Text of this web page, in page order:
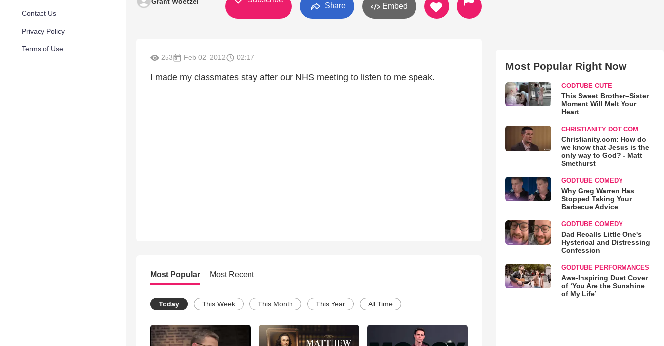
Contact Us
Privacy Policy
Terms of Use
Share Embed
253 Feb 02, 2012 02:17
I made my classmates stay after our NHS meeting to listen to me speak.
Most Popular Most Recent
Today This Week This Month This Year All Time
Most Popular Right Now
GODTUBE CUTE
This Sweet Brother–Sister
Moment Will Melt Your
Heart
CHRISTIANITY DOT COM
Christianity.com: How do
we know that Jesus is the
only way to God? - Matt
Smethurst
GODTUBE COMEDY
Why Greg Warren Has
Stopped Taking Your
Barbecue Advice
GODTUBE COMEDY
Dad Recalls Little One's
Hysterical and Distressing
Confession
GODTUBE PERFORMANCES
Awe-Inspiring Duet Cover
of ‘You Are the Sunshine
of My Life’